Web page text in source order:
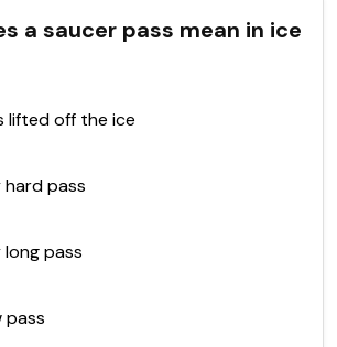
a saucer pass mean in ice
lifted off the ice
hard pass
long pass
pass